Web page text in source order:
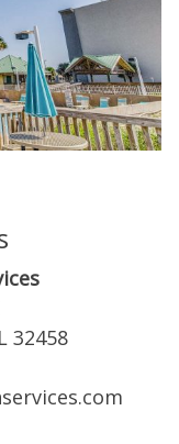
book, no
can pick
ready!
32458